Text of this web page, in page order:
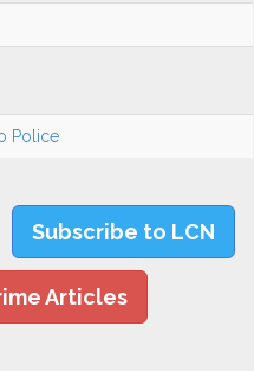
Police
Subscribe to LCN
Articles